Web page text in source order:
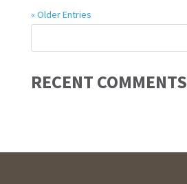
« Older Entries
RECENT COMMENTS